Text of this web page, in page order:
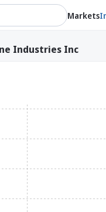
Markets
Industries Inc